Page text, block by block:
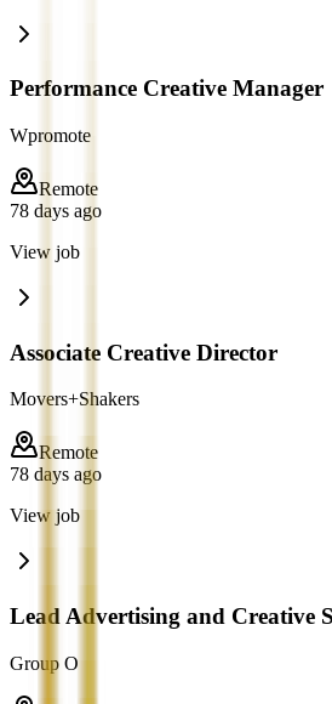
Performance Creative Manager
Wpromote
Remote
78 days ago
View job
Associate Creative Director
Movers+Shakers
Remote
78 days ago
View job
Lead Advertising and Creative
Group O